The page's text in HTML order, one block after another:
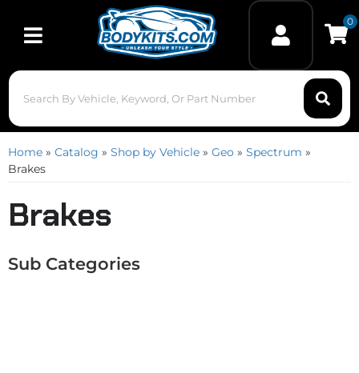
Toggle navigation
0
Home » Catalog » Shop by Vehicle » Geo » Spectrum »
Brakes
Brakes